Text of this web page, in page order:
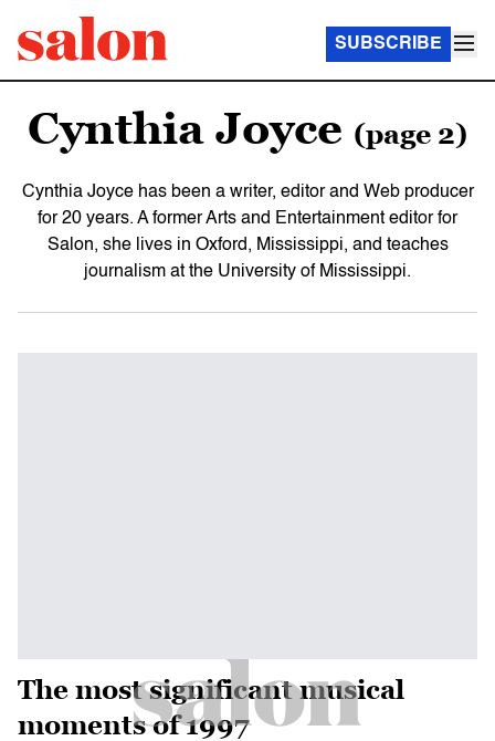
SUBSCRIBE
Cynthia Joyce (page 2)
Cynthia Joyce has been a writer, editor and Web producer
for 20 years. A former Arts and Entertainment editor for
Salon, she lives in Oxford, Mississippi, and teaches
journalism at the University of Mississippi.
The most significant musical
moments of 1997